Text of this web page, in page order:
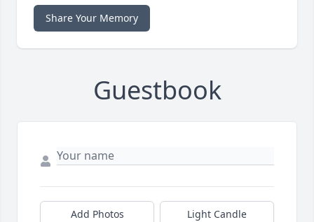
Share Your Memory
Guestbook
Add Photos Light Candle